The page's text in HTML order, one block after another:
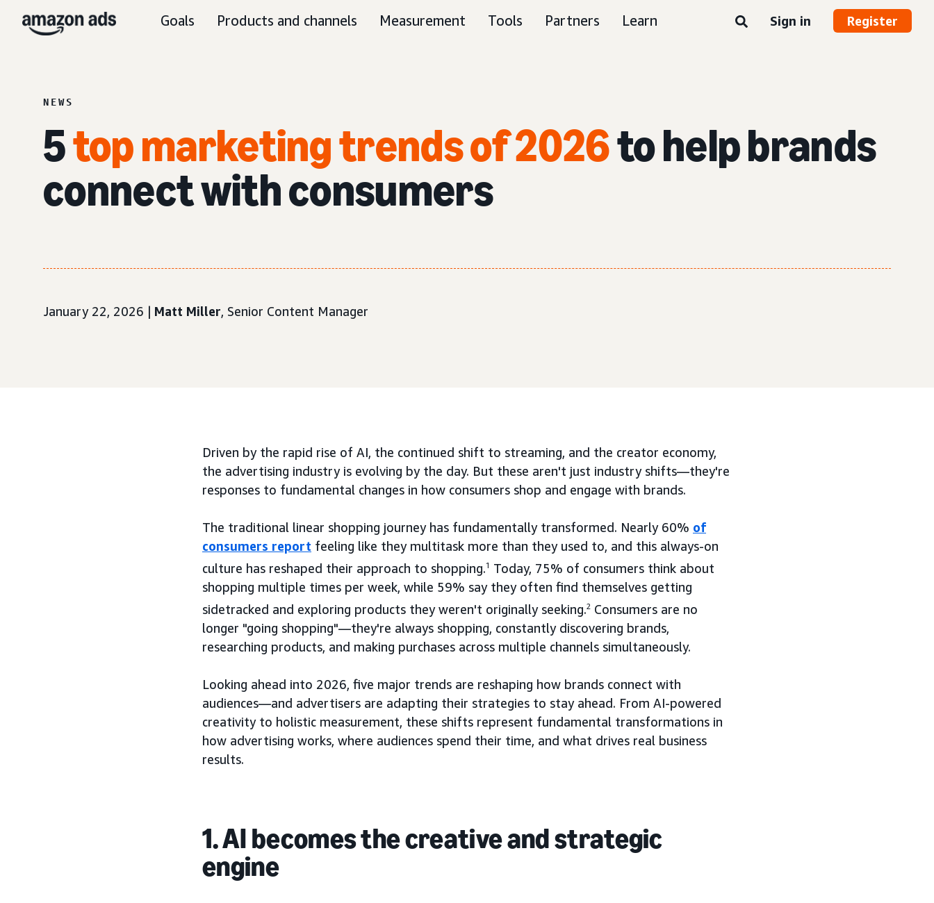
Goals Products and channels Measurement Tools Partners Learn Sign in Register
NEWS
5top marketing trends of 2026to help brands
connect with consumers
January 22, 2026 | Matt Miller, Senior Content Manager
Driven by the rapid rise of AI, the continued shift to streaming, and the creator economy,
the advertising industry is evolving by the day. But these aren't just industry shifts—they're
responses to fundamental changes in how consumers shop and engage with brands.
The traditional linear shopping journey has fundamentally transformed. Nearly 60% of
consumers report feeling like they multitask more than they used to, and this always-on
culture has reshaped their approach to shopping.1
Today, 75% of consumers think about
shopping multiple times per week, while 59% say they often find themselves getting
sidetracked and exploring products they weren't originally seeking.2 Consumers are no
longer "going shopping"—they're always shopping, constantly discovering brands,
researching products, and making purchases across multiple channels simultaneously.
Looking ahead into 2026, five major trends are reshaping how brands connect with
audiences—and advertisers are adapting their strategies to stay ahead. From AI-powered
creativity to holistic measurement, these shifts represent fundamental transformations in
how advertising works, where audiences spend their time, and what drives real business
results.
1. AI becomes the creative and strategic
engine